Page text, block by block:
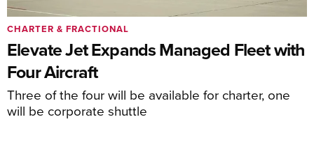
Elevate Jet Expands Managed Fleet with
Four Aircraft
Three of the four will be available for charter, one
will be corporate shuttle
CHARTER & FRACTIONAL